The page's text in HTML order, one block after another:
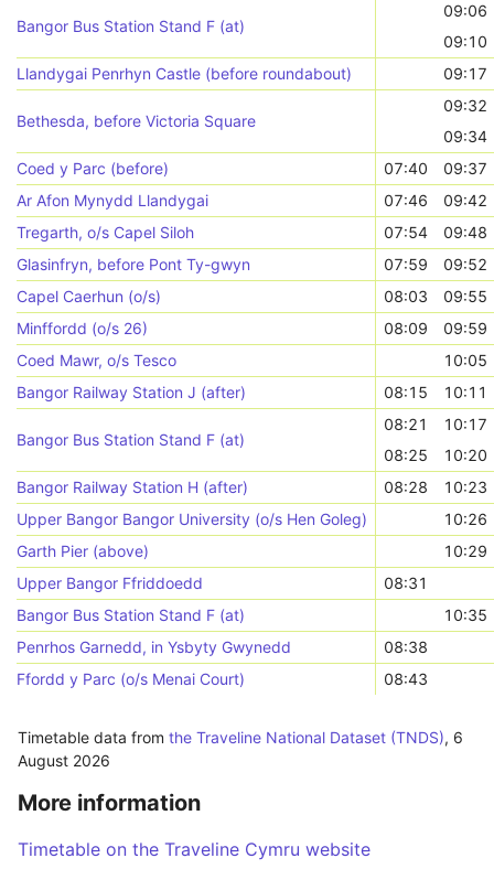
Bangor Bus Station Stand F (at)
09:06
09:10
Llandygai Penrhyn Castle (before roundabout)
09:17
Bethesda, before Victoria Square
09:32
09:34
Coed y Parc (before)
07:40
09:37
Ar Afon Mynydd Llandygai
07:46
09:42
Tregarth, o/s Capel Siloh
07:54
09:48
Glasinfryn, before Pont Ty-gwyn
07:59
09:52
Capel Caerhun (o/s)
08:03
09:55
Minffordd (o/s 26)
08:09
09:59
Coed Mawr, o/s Tesco
10:05
Bangor Railway Station J (after)
08:15 10:11
Bangor Bus Station Stand F (at)
08:21
10:17
08:25
10:20
Bangor Railway Station H (after)
08:28
10:23
Upper Bangor Bangor University (o/s Hen Goleg)
10:26
Garth Pier (above)
10:29
Upper Bangor Ffriddoedd
08:31
Bangor Bus Station Stand F (at)
10:35
Penrhos Garnedd, in Ysbyty Gwynedd
08:38
Ffordd y Parc (o/s Menai Court)
08:43
Timetable data from the Traveline National Dataset (TNDS), 6
August 2026
More information
Timetable on the Traveline Cymru website